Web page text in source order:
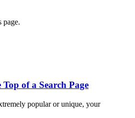
page.
of a Search Page
popular or unique, your